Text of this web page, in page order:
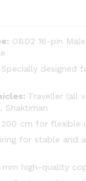
OBD2 16-pin
Specially designed
Traveller (all
Shaktiman
200 cm for flexible
for stable and
mm high-quality